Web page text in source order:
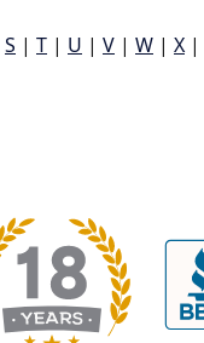
S | T | U | V | W | X |